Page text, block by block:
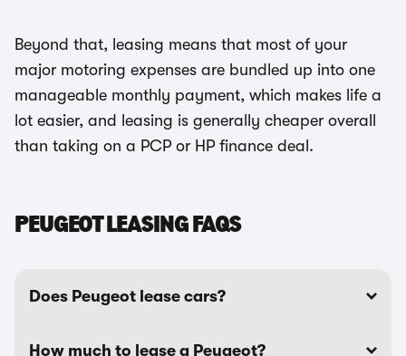
Beyond that, leasing means that most of your
major motoring expenses are bundled up into one
manageable monthly payment, which makes life a
lot easier, and leasing is generally cheaper overall
than taking on a PCP or HP finance deal.
PEUGEOT LEASING FAQS
Does Peugeot lease cars?
How much to lease a Peugeot?